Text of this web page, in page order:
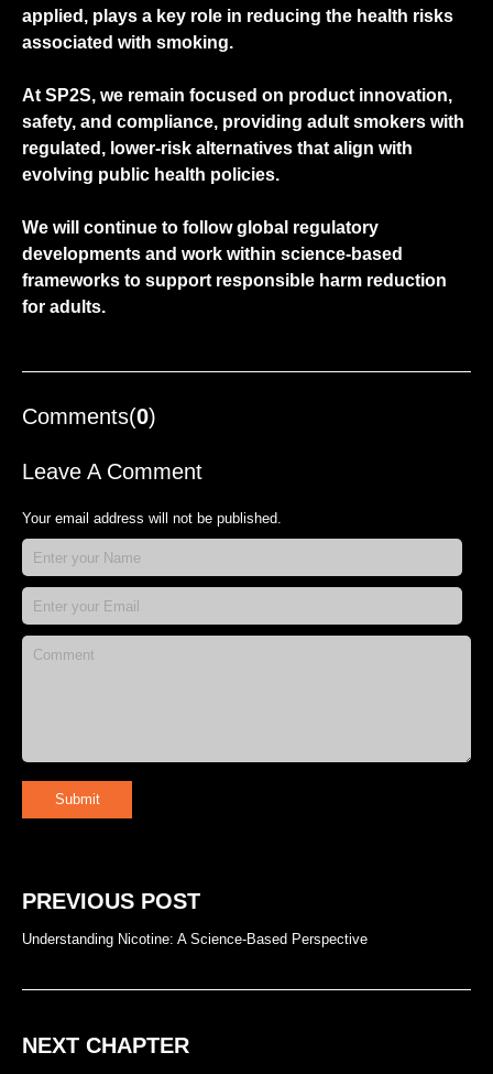
applied, plays a key role in reducing the health risks
associated with smoking.
At SP2S, we remain focused on product innovation,
safety, and compliance, providing adult smokers with
regulated, lower-risk alternatives that align with
evolving public health policies.
We will continue to follow global regulatory
developments and work within science-based
frameworks to support responsible harm reduction
for adults.
Comments(0)
Leave A Comment
Your email address will not be published.
Submit
PREVIOUS POST
Understanding Nicotine: A Science-Based Perspective
NEXT CHAPTER